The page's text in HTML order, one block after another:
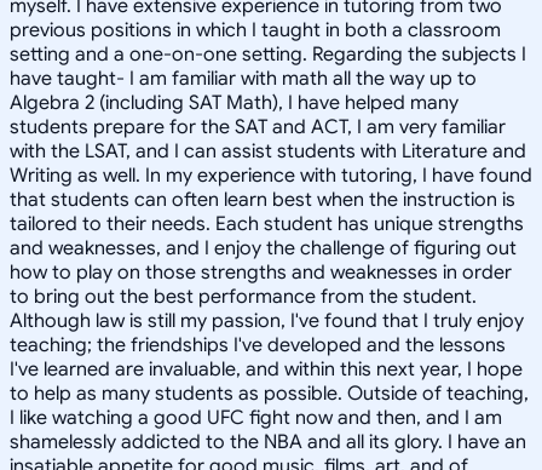
myself. I have extensive experience in tutoring from two
previous positions in which I taught in both a classroom
setting and a one-on-one setting. Regarding the subjects I
have taught- I am familiar with math all the way up to
Algebra 2 (including SAT Math), I have helped many
students prepare for the SAT and ACT, I am very familiar
with the LSAT, and I can assist students with Literature and
Writing as well. In my experience with tutoring, I have found
that students can often learn best when the instruction is
tailored to their needs. Each student has unique strengths
and weaknesses, and I enjoy the challenge of figuring out
how to play on those strengths and weaknesses in order
to bring out the best performance from the student.
Although law is still my passion, I've found that I truly enjoy
teaching; the friendships I've developed and the lessons
I've learned are invaluable, and within this next year, I hope
to help as many students as possible. Outside of teaching,
I like watching a good UFC fight now and then, and I am
shamelessly addicted to the NBA and all its glory. I have an